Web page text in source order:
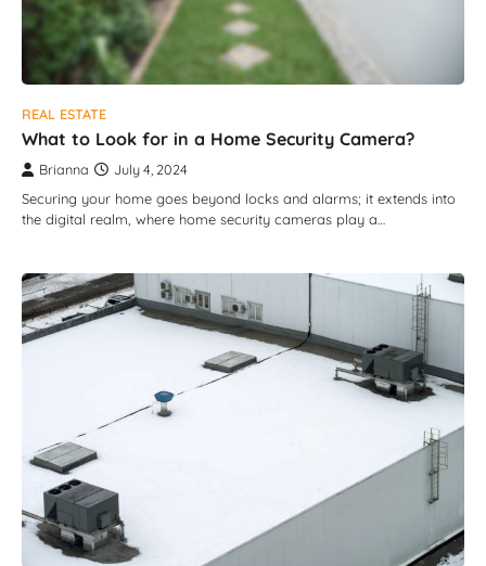
REAL ESTATE
What to Look for in a Home Security Camera?
Brianna
July 4, 2024
Securing your home goes beyond locks and alarms; it extends into
the digital realm, where home security cameras play a…